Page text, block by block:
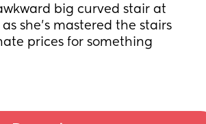
big curved stair at
she’s mastered the stairs
prices for something